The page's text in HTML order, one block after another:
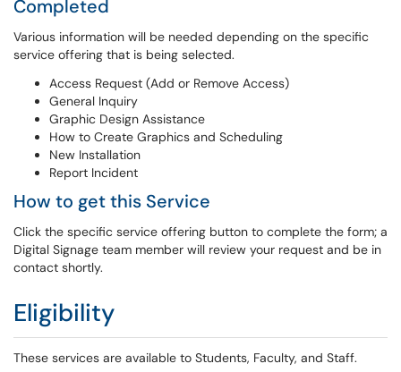
Completed
Various information will be needed depending on the specific
service offering that is being selected.
Access Request (Add or Remove Access)
General Inquiry
Graphic Design Assistance
How to Create Graphics and Scheduling
New Installation
Report Incident
How to get this Service
Click the specific service offering button to complete the form; a
Digital Signage team member will review your request and be in
contact shortly.
Eligibility
These services are available to Students, Faculty, and Staff.